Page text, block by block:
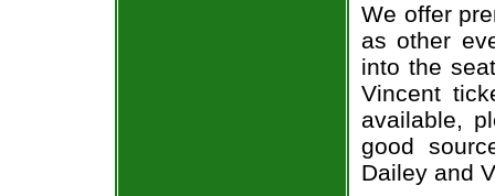
We offer
as other
into the
Vincent
available,
good
Dailey and